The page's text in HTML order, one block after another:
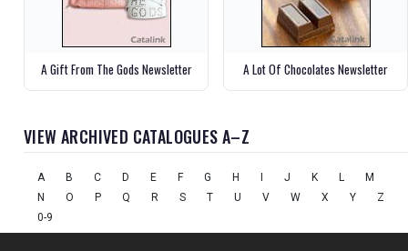
A Gift From The Gods Newsletter A Lot Of Chocolates Newsletter
VIEW ARCHIVED CATALOGUES A–Z
A B C D E F G H I J K L
M
N
O P Q R S T U V W X Y
Z
0-9